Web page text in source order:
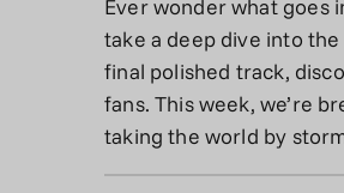
Ever wonder what goes
take a deep dive into
final polished track,
fans. This week, we’re
taking the world by